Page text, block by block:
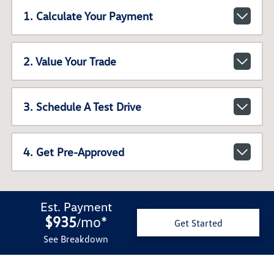
1. Calculate Your Payment
2. Value Your Trade
3. Schedule A Test Drive
4. Get Pre-Approved
Est. Payment
$935/mo*
See Breakdown
Get Started